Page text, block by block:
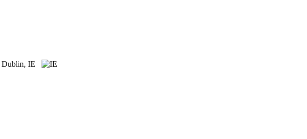
Dublin, IE